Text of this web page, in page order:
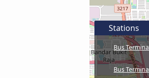
Stations
Bus
Bus